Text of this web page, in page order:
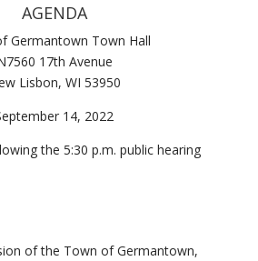
AGENDA
Germantown Town Hall
17th Avenue
Lisbon, WI 53950
14, 2022
the 5:30 p.m. public hearing
of the Town of Germantown,